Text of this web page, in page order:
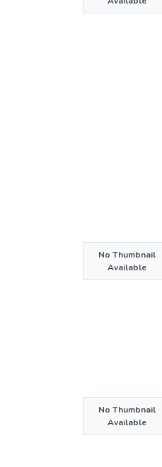
No Thumbnail
Available
No Thumbnail
Available